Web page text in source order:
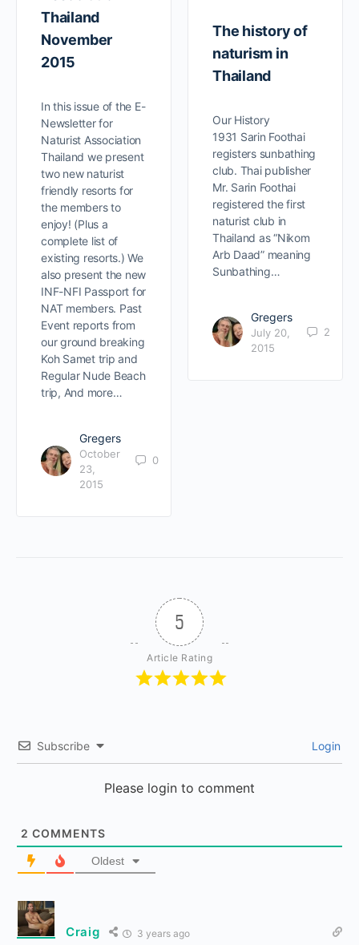
Thailand
November
2015
In this issue of the E-
Newsletter for
Naturist Association
Thailand we present
two new naturist
friendly resorts for
the members to
enjoy! (Plus a
complete list of
existing resorts.) We
also present the new
INF-NFI Passport for
NAT members. Past
Event reports from
our ground breaking
Koh Samet trip and
Regular Nude Beach
trip, And more…
Gregers
October
23,
2015
0
The history of
naturism in
Thailand
Our History
1931 Sarin Foothai
registers sunbathing
club. Thai publisher
Mr. Sarin Foothai
registered the first
naturist club in
Thailand as “Nikom
Arb Daad” meaning
Sunbathing…
Gregers
July 20,
2015
2
5
Article Rating
Subscribe Login
Please login to comment
2 COMMENTS
Oldest
Craig 3 years ago